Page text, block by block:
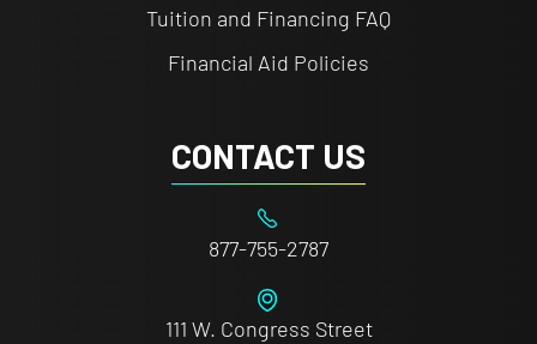
Tuition and Financing FAQ
Financial Aid Policies
CONTACT US
877-755-2787
111 W. Congress Street